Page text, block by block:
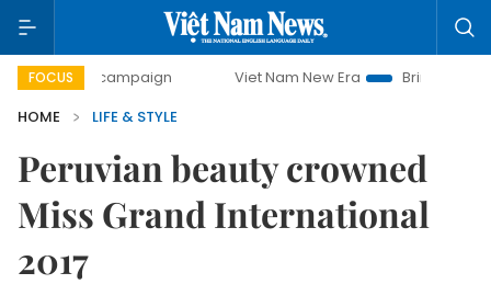
FOCUS
campaign Viet Nam New Era
Bringing Resolutions to
HOME
LIFE & STYLE
Peruvian beauty crowned
Miss Grand International
2017